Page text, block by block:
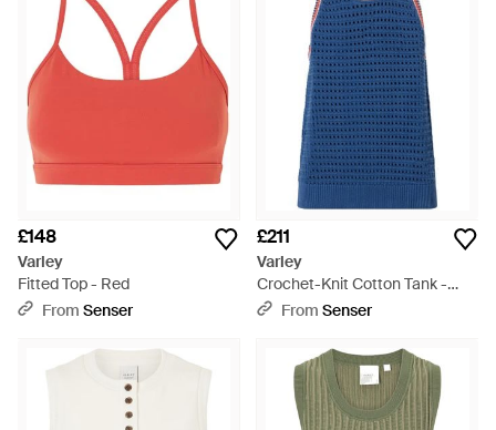
£148
Varley
Fitted Top - Red
From Senser
£211
Varley
Crochet-Knit Cotton Tank -
BlueFrom Senser